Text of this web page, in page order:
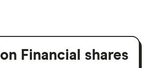
Financial shares